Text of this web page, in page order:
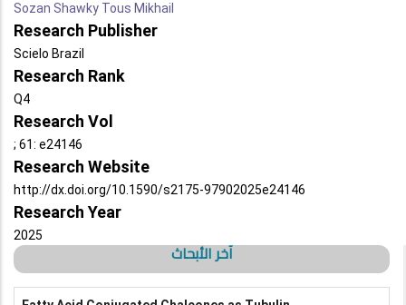
Sozan Shawky Tous Mikhail
Research Publisher
Scielo Brazil
Research Rank
Q4
Research Vol
; 61: e24146
Research Website
http://dx.doi.org/10.1590/s2175-97902025e24146
Research Year
2025
آخر الأبحاث